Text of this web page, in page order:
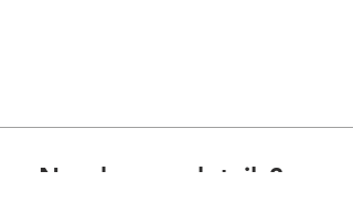
Need more details?